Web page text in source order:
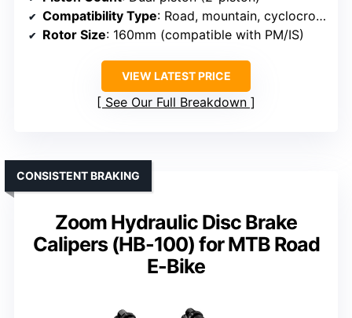
Compatibility Type: Road, mountain, cyclocross, gravel, E-bikes, folding bikes
Rotor Size: 160mm (compatible with PM/IS)
VIEW LATEST PRICE
See Our Full Breakdown
Zoom Hydraulic Disc Brake
Calipers (HB-100) for MTB Road
E-Bike
CONSISTENT BRAKING